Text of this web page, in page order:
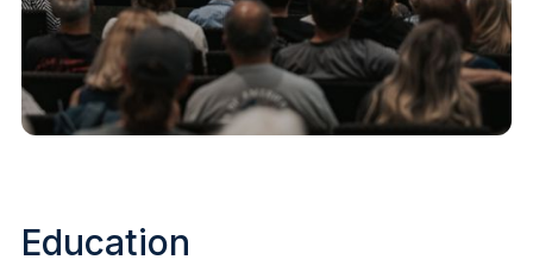
Education